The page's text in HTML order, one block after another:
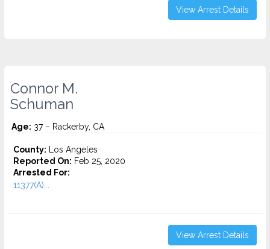
View Arrest Details
Connor M.
Schuman
Age: 37 – Rackerby, CA
County: Los Angeles
Reported On: Feb 25, 2020
Arrested For:
11377(A)...
View Arrest Details